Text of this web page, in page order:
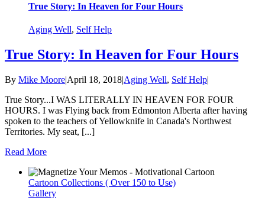
True Story: In Heaven for Four Hours
Aging Well, Self Help
True Story: In Heaven for Four Hours
By Mike Moore|April 18, 2018|Aging Well, Self Help|
True Story...I WAS LITERALLY IN HEAVEN FOR FOUR
HOURS. I was Flying back from Edmonton Alberta after having
spoken to the teachers of Yellowknife in Canada's Northwest
Territories. My seat, [...]
Read More
Cartoon Collections ( Over 150 to Use)
Gallery